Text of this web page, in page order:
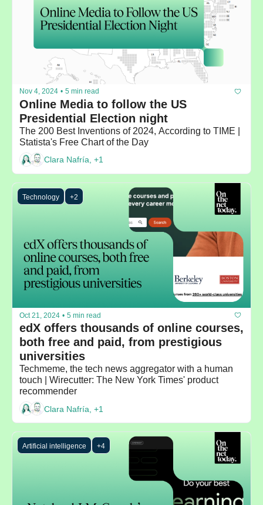
Nov 4, 2024 • 5 min read
Online Media to follow the US
Presidential Election night
The 200 Best Inventions of 2024, According to TIME |
Statista's Free Chart of the Day
Clara Nafría, +1
Technology +2
Oct 21, 2024 • 5 min read
edX offers thousands of online courses,
both free and paid, from prestigious
universities
Techmeme, the tech news aggregator with a human
touch | Wirecutter: The New York Times' product
recommender
Clara Nafría, +1
Artificial intelligence +4